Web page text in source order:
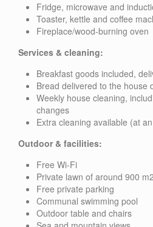
Fridge, microwave and
Toaster, kettle and coffee
Fireplace/wood-burning oven
Services & cleaning:
Breakfast goods included,
Bread delivered to the house
Weekly house cleaning,
changes
Extra cleaning available (at
Outdoor & facilities:
Free Wi-Fi
Private lawn of around 900 m2
Free private parking
Communal swimming pool
Outdoor table and chairs